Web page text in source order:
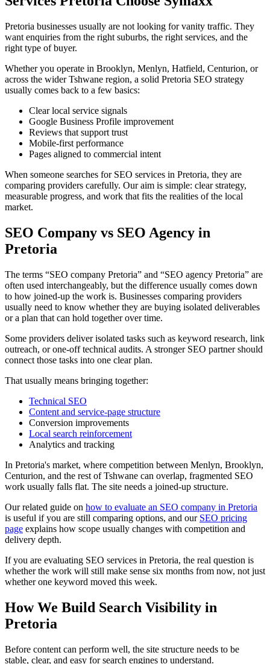
Pretoria businesses usually are not looking for vanity traffic. They
want enquiries from the right suburbs, the right services, and the
right type of buyer.
Whether you operate in Brooklyn, Menlyn, Hatfield, Centurion, or
across the wider Tshwane region, a solid Pretoria SEO strategy
usually comes back to a few basics:
Clear local service signals
Google Business Profile improvement
Reviews that support trust
Mobile-first performance
Pages aligned to commercial intent
When someone searches for SEO services in Pretoria, they are
comparing providers carefully. Our aim is simple: clear strategy,
measurable progress, and work that fits the realities of the local
market.
SEO Company vs SEO Agency in
Pretoria
The terms “SEO company Pretoria” and “SEO agency Pretoria” are
often used interchangeably, but the difference usually comes down
to how joined-up the work is. Businesses comparing providers
usually need to know whether they are buying isolated deliverables
or a plan that can hold together over time.
Some providers deliver isolated tasks such as keyword research, link
outreach, or one-off technical audits. A stronger SEO partner should
connect those tasks into one clear plan.
That usually means bringing together:
Technical SEO
Content and service-page structure
Conversion improvements
Local search reinforcement
Analytics and tracking
In Pretoria's market, where competition between Menlyn, Brooklyn,
Centurion, and the rest of Tshwane can overlap, fragmented SEO
work usually falls flat. The site needs a joined-up structure.
Our related guide on how to evaluate an SEO company in Pretoria
is useful if you are still comparing options, and our SEO pricing
page explains how scope usually changes with competition and
delivery depth.
If you are evaluating SEO services in Pretoria, the real question is
whether the work will still make sense six months from now, not just
whether one keyword moved this week.
How We Build Search Visibility in
Pretoria
Before content can perform well, the site structure needs to be
stable, clear, and easy for search engines to understand.